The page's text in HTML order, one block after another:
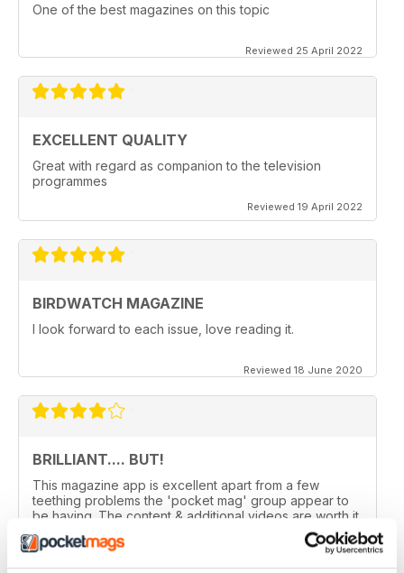
One of the best magazines on this topic
Reviewed 25 April 2022
EXCELLENT QUALITY
Great with regard as companion to the television
programmes
Reviewed 19 April 2022
BIRDWATCH MAGAZINE
I look forward to each issue, love reading it.
Reviewed 18 June 2020
BRILLIANT.... BUT!
This magazine app is excellent apart from a few
teething problems the 'pocket mag' group appear to
be having. The content & additional videos are worth it
alone however, downloading & reopening the
magazine on my ipad2 has been a problem... It has